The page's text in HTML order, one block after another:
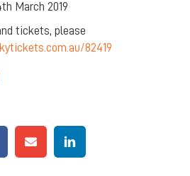
March 2019
tickets, please
82419